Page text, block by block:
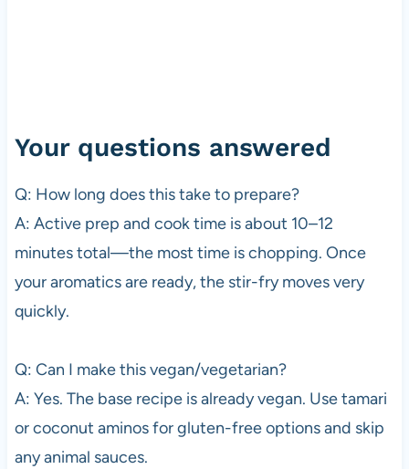
Your questions answered
Q: How long does this take to prepare?
A: Active prep and cook time is about 10–12
minutes total—the most time is chopping. Once
your aromatics are ready, the stir-fry moves very
quickly.
Q: Can I make this vegan/vegetarian?
A: Yes. The base recipe is already vegan. Use tamari
or coconut aminos for gluten-free options and skip
any animal sauces.